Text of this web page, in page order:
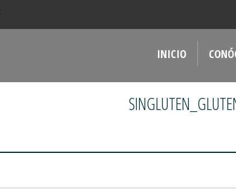
INICIO